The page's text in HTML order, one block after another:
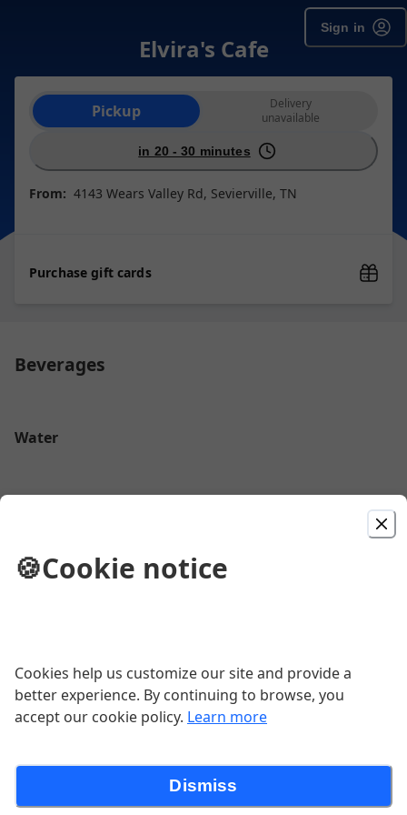
Sign in
Elvira's Cafe
Order type selection
Pickup
Delivery
unavailable
in 20 - 30 minutes
From: 4143 Wears Valley Rd, Sevierville, TN
Purchase gift cards
Beverages
Water
$4.50
$2.79
🍪Cookie notice
Cookies help us customize our site and provide a
better experience. By continuing to browse, you
accept our cookie policy. Learn more
Dismiss